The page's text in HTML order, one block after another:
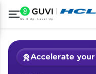
Accelerate